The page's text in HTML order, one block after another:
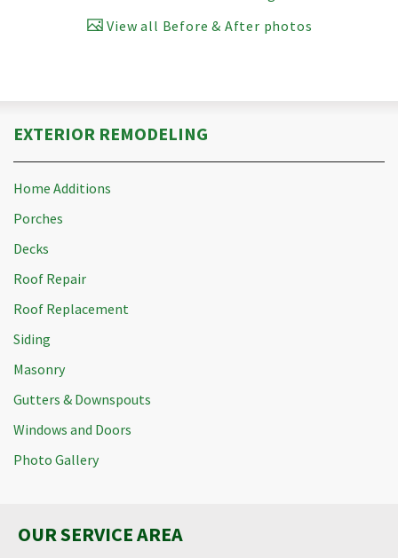
View all Before & After photos
EXTERIOR REMODELING
Home Additions
Porches
Decks
Roof Repair
Roof Replacement
Siding
Masonry
Gutters & Downspouts
Windows and Doors
Photo Gallery
OUR SERVICE AREA